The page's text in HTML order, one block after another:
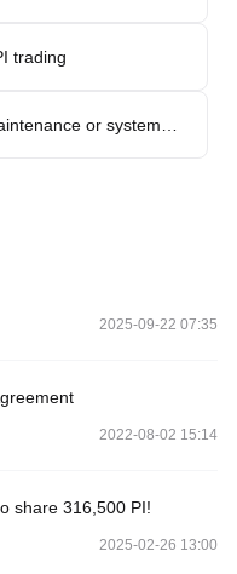
trading
or system
2025-09-22 07:35
2022-08-02 15:14
share 316,500 PI!
2025-02-26 13:00